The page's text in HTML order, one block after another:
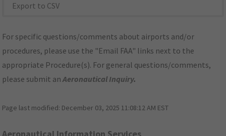
Export to CSV
For specific questions/comments about airports and/or
procedures, please use the "Email FAA" links next to the
appropriate Procedure(s). For general questions/comments,
please submit anAeronautical Inquiry.
Page last modified: December 03, 2025 11:08:12 AM EST